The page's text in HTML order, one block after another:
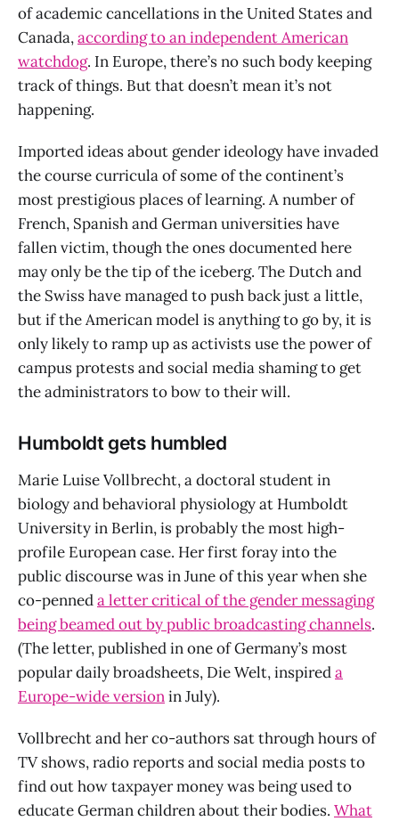
of academic cancellations in the United States and
Canada,according to an independent American
watchdog. In Europe, there’s no such body keeping
track of things. But that doesn’t mean it’s not
happening.
Imported ideas about gender ideology have invaded
the course curricula of some of the continent’s
most prestigious places of learning. A number of
French, Spanish and German universities have
fallen victim, though the ones documented here
may only be the tip of the iceberg. The Dutch and
the Swiss have managed to push back just a little,
but if the American model is anything to go by, it is
only likely to ramp up as activists use the power of
campus protests and social media shaming to get
the administrators to bow to their will.
Humboldt gets humbled
Marie Luise Vollbrecht, a doctoral student in
biology and behavioral physiology at Humboldt
University in Berlin, is probably the most high-
profile European case. Her first foray into the
public discourse was in June of this year when she
co-penneda letter critical of the gender messaging
being beamed out by public broadcasting channels.
(The letter, published in one of Germany’s most
popular daily broadsheets, Die Welt, inspireda
Europe-wide versionin July).
Vollbrecht and her co-authors sat through hours of
TV shows, radio reports and social media posts to
find out how taxpayer money was being used to
educate German children about their bodies. What